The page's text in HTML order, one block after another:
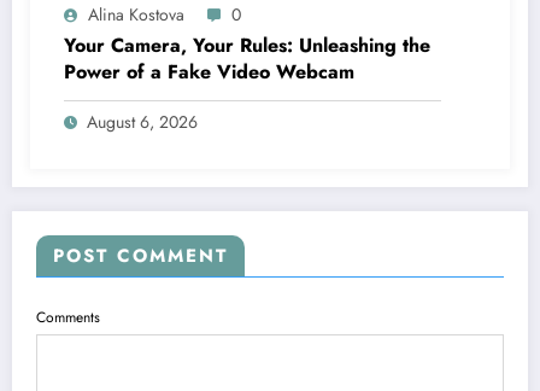
Alina Kostova 0
Your Camera, Your Rules: Unleashing the
Power of a Fake Video Webcam
August 6, 2026
POST COMMENT
Comments